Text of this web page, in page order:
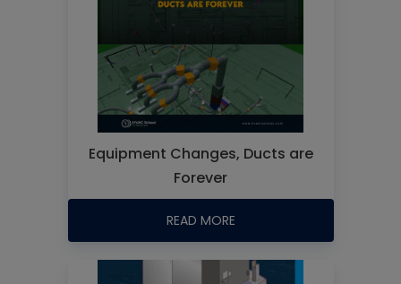
Equipment Changes, Ducts are
Forever
READ MORE